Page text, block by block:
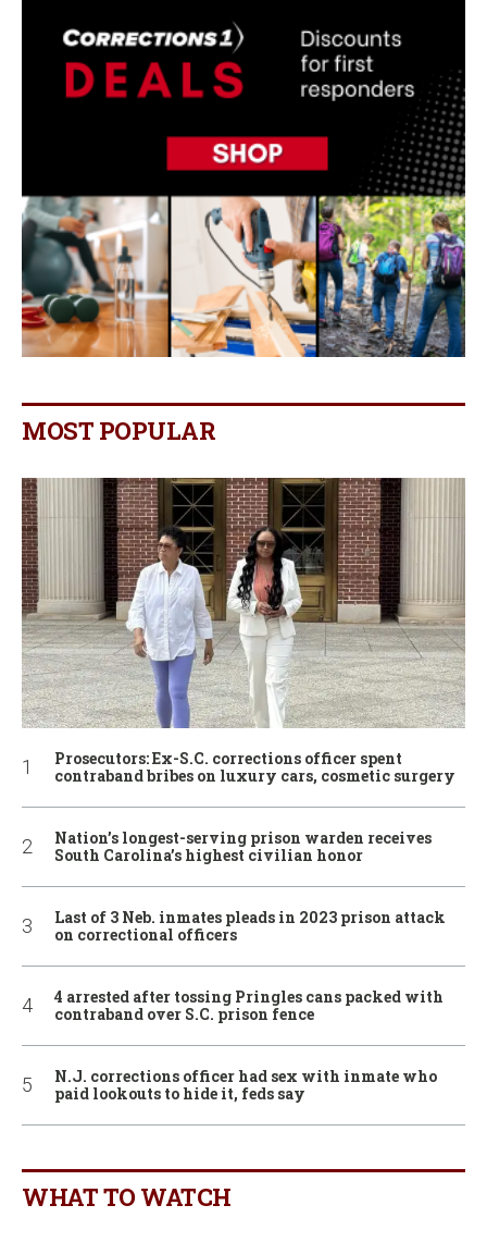
MOST POPULAR
Prosecutors: Ex-S.C. corrections officer spent
contraband bribes on luxury cars, cosmetic surgery
Nation’s longest-serving prison warden receives
South Carolina’s highest civilian honor
Last of 3 Neb. inmates pleads in 2023 prison attack
on correctional officers
4 arrested after tossing Pringles cans packed with
contraband over S.C. prison fence
N.J. corrections officer had sex with inmate who
paid lookouts to hide it, feds say
WHAT TO WATCH